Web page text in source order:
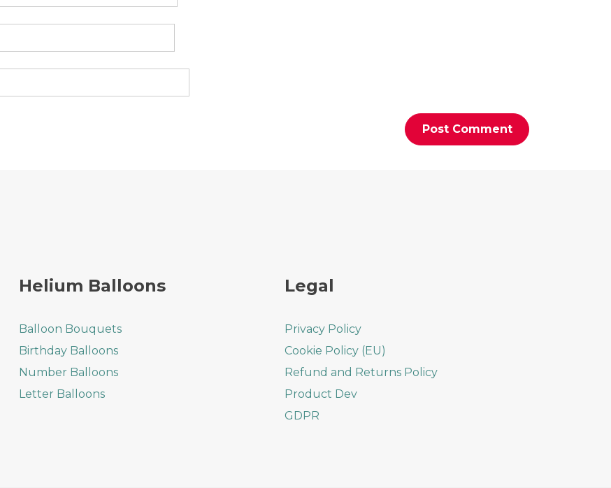
Helium Balloons
Balloon Bouquets
Birthday Balloons
Number Balloons
Letter Balloons
Legal
Privacy Policy
Cookie Policy (EU)
Refund and Returns Policy
Product Dev
GDPR